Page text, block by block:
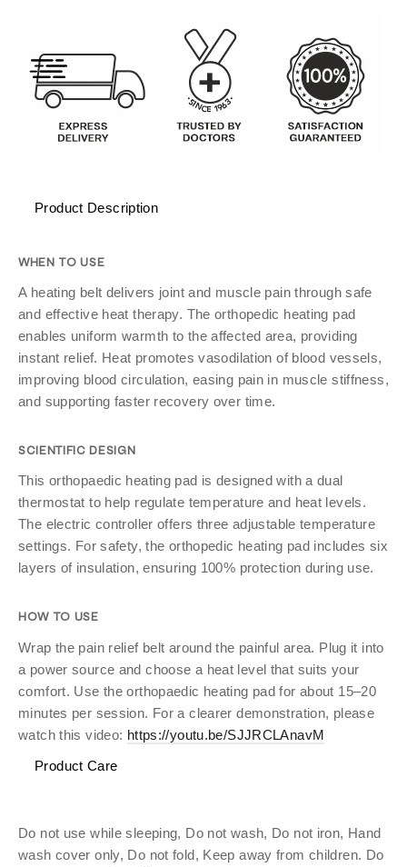
Product Description
WHEN TO USE
A heating belt delivers joint and muscle pain through safe
and effective heat therapy. The orthopedic heating pad
enables uniform warmth to the affected area, providing
instant relief. Heat promotes vasodilation of blood vessels,
improving blood circulation, easing pain in muscle stiffness,
and supporting faster recovery over time.
SCIENTIFIC DESIGN
This orthopaedic heating pad is designed with a dual
thermostat to help regulate temperature and heat levels.
The electric controller offers three adjustable temperature
settings. For safety, the orthopedic heating pad includes six
layers of insulation, ensuring 100% protection during use.
HOW TO USE
Wrap the pain relief belt around the painful area. Plug it into
a power source and choose a heat level that suits your
comfort. Use the orthopaedic heating pad for about 15–20
minutes per session. For a clearer demonstration, please
watch this video: https://youtu.be/SJJRCLAnavM
Product Care
Do not use while sleeping, Do not wash, Do not iron, Hand
wash cover only, Do not fold, Keep away from children. Do